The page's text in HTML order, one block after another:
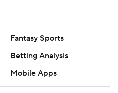
Fantasy Sports
Betting Analysis
Mobile Apps